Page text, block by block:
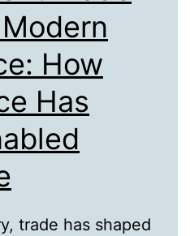
How
Has
trade has shaped